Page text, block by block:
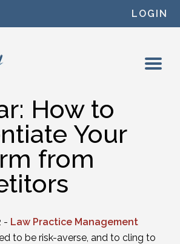
LOGIN
How to
Your
from
- Law Practice Management
to be risk-averse, and to cling to